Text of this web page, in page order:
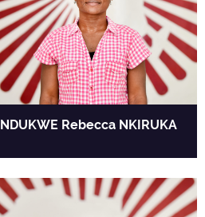
NDUKWE Rebecca NKIRUKA